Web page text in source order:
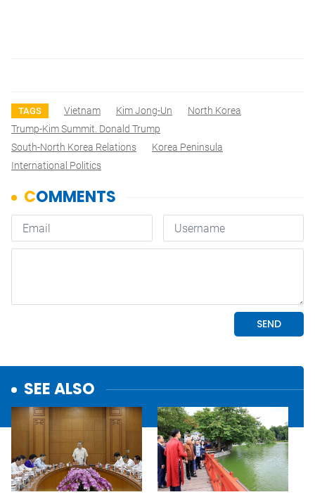
TAGS Vietnam Kim Jong-Un
North Korea
Trump-Kim Summit. Donald Trump
South-North Korea Relations
Korea Peninsula
International Politics
SEE ALSO